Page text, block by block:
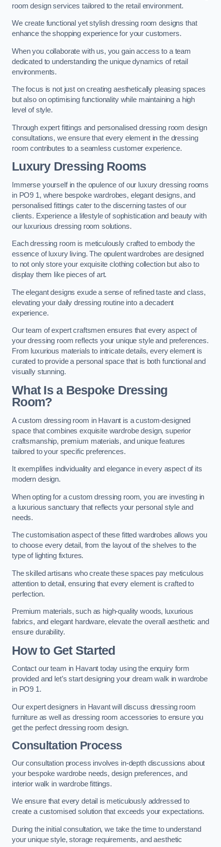
room design services tailored to the retail environment.
We create functional yet stylish dressing room designs that
enhance the shopping experience for your customers.
When you collaborate with us, you gain access to a team
dedicated to understanding the unique dynamics of retail
environments.
The focus is not just on creating aesthetically pleasing spaces
but also on optimising functionality while maintaining a high
level of style.
Through expert fittings and personalised dressing room design
consultations, we ensure that every element in the dressing
room contributes to a seamless customer experience.
Luxury Dressing Rooms
Immerse yourself in the opulence of our luxury dressing rooms
in PO9 1, where bespoke wardrobes, elegant designs, and
personalised fittings cater to the discerning tastes of our
clients. Experience a lifestyle of sophistication and beauty with
our luxurious dressing room solutions.
Each dressing room is meticulously crafted to embody the
essence of luxury living. The opulent wardrobes are designed
to not only store your exquisite clothing collection but also to
display them like pieces of art.
The elegant designs exude a sense of refined taste and class,
elevating your daily dressing routine into a decadent
experience.
Our team of expert craftsmen ensures that every aspect of
your dressing room reflects your unique style and preferences.
From luxurious materials to intricate details, every element is
curated to provide a personal space that is both functional and
visually stunning.
What Is a Bespoke Dressing
Room?
A custom dressing room in Havant is a custom-designed
space that combines exquisite wardrobe design, superior
craftsmanship, premium materials, and unique features
tailored to your specific preferences.
It exemplifies individuality and elegance in every aspect of its
modern design.
When opting for a custom dressing room, you are investing in
a luxurious sanctuary that reflects your personal style and
needs.
The customisation aspect of these fitted wardrobes allows you
to choose every detail, from the layout of the shelves to the
type of lighting fixtures.
The skilled artisans who create these spaces pay meticulous
attention to detail, ensuring that every element is crafted to
perfection.
Premium materials, such as high-quality woods, luxurious
fabrics, and elegant hardware, elevate the overall aesthetic and
ensure durability.
How to Get Started
Contact our team in Havant today using the enquiry form
provided and let’s start designing your dream walk in wardrobe
in PO9 1.
Our expert designers in Havant will discuss dressing room
furniture as well as dressing room accessories to ensure you
get the perfect dressing room design.
Consultation Process
Our consultation process involves in-depth discussions about
your bespoke wardrobe needs, design preferences, and
interior walk in wardrobe fittings.
We ensure that every detail is meticulously addressed to
create a customised solution that exceeds your expectations.
During the initial consultation, we take the time to understand
your unique style, storage requirements, and aesthetic